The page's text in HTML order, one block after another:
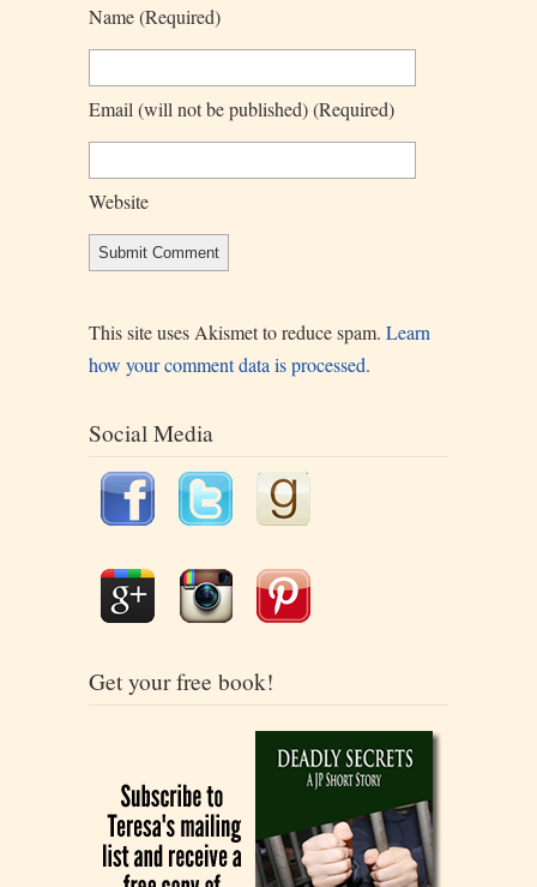
Name(required)
Email (will not be published)(required)
Website
This site uses Akismet to reduce spam. Learn
how your comment data is processed.
Social Media
Get your free book!